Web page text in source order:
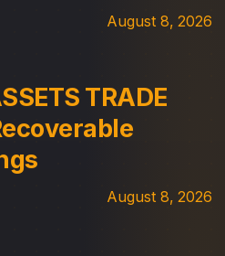
August 8, 2026
TRADE
August 8, 2026